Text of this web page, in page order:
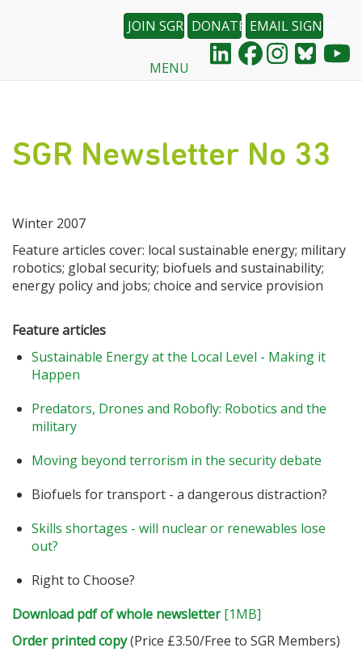
Skip
EMAIL SIGNUP
DONATE
JOIN SGR
MENU
SGR Newsletter No 33
Winter 2007
Feature articles cover: local sustainable energy; military
robotics; global security; biofuels and sustainability;
energy policy and jobs; choice and service provision
Feature articles
Sustainable Energy at the Local Level - Making it
Happen
Predators, Drones and Robofly: Robotics and the
military
Moving beyond terrorism in the security debate
Biofuels for transport - a dangerous distraction?
Skills shortages - will nuclear or renewables lose
out?
Right to Choose?
Download pdf of whole newsletter[1MB]
Order printed copy(Price £3.50/Free to SGR Members)